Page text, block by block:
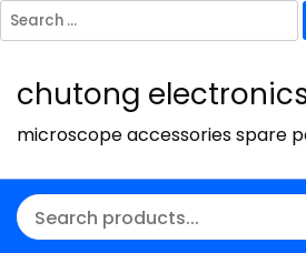
Search
for:
chutong
microscope accessories spare